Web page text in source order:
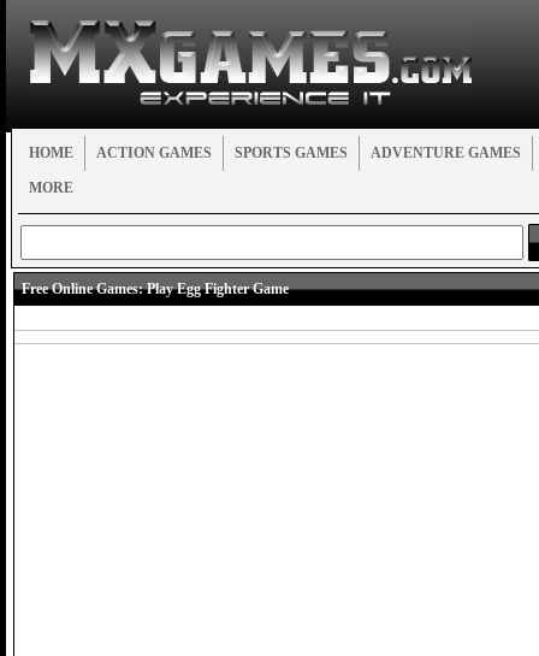
HOME ACTION GAMES SPORTS GAMES ADVENTURE GAMES
MORE
Free Online Games:Play Egg Fighter Game